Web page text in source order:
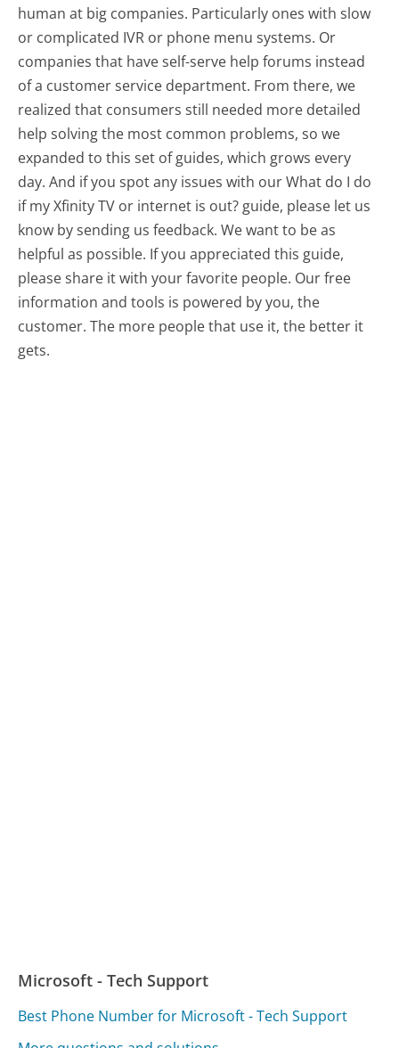
human at big companies. Particularly ones with slow
or complicated IVR or phone menu systems. Or
companies that have self-serve help forums instead
of a customer service department. From there, we
realized that consumers still needed more detailed
help solving the most common problems, so we
expanded to this set of guides, which grows every
day. And if you spot any issues with our What do I do
if my Xfinity TV or internet is out? guide, please let us
know by sending us feedback. We want to be as
helpful as possible. If you appreciated this guide,
please share it with your favorite people. Our free
information and tools is powered by you, the
customer. The more people that use it, the better it
gets.
Microsoft - Tech Support
Best Phone Number for Microsoft - Tech Support